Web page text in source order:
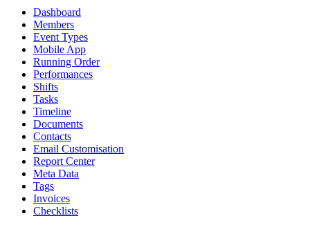
Dashboard
Members
Event Types
Mobile App
Running Order
Performances
Shifts
Tasks
Timeline
Documents
Contacts
Email Customisation
Report Center
Meta Data
Tags
Invoices
Checklists